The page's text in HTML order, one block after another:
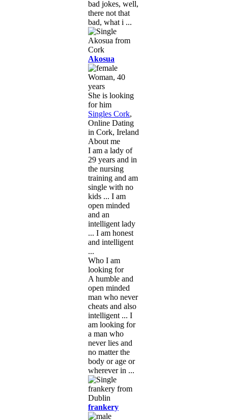
bad jokes, well,
there not that
bad, what i ...
Akosua
Woman, 40
years
She is looking
for him
Singles Cork,
Online Dating
in Cork, Ireland
About me
I am a lady of
29 years and in
the nursing
training and am
single with no
kids ... I am
open minded
and an
intelligent lady
... I am honest
and intelligent
...
Who I am
looking for
A humble and
open minded
man who never
cheats and also
intelligent ... I
am looking for
a man who
never lies and
no matter the
body or age or
wherever in ...
frankery